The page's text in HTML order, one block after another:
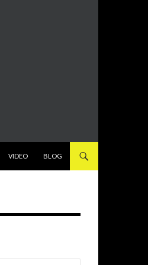
VIDEO BLOG